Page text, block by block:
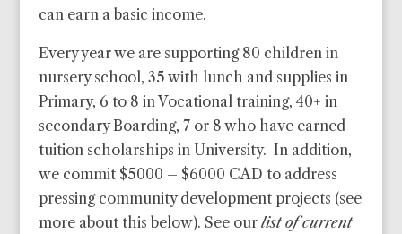
can earn a basic income.
Every year we are supporting 80 children in
nursery school, 35 with lunch and supplies in
Primary, 6 to 8 in Vocational training, 40+ in
secondary Boarding, 7 or 8 who have earned
tuition scholarships in University. In addition,
we commit $5000 – $6000 CAD to address
pressing community development projects (see
more about this below). See our list of current